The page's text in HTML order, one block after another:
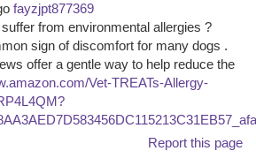
fayzjpt877369
from environmental allergies ?
sign of discomfort for many dogs .
offer a gentle way to help reduce the
Vet-TREATs-Allergy-
Report this page